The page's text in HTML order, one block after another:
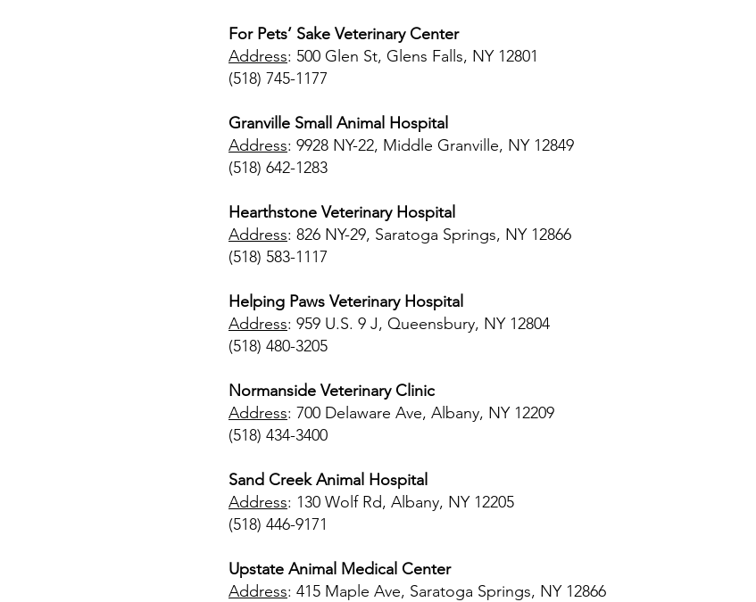
For Pets’ Sake Veterinary Center
Address: 500 Glen St, Glens Falls, NY 12801
(518) 745-1177
Granville Small Animal Hospital
Address: 9928 NY-22, Middle Granville, NY 12849
(518) 642-1283
Hearthstone Veterinary Hospital
Address: 826 NY-29, Saratoga Springs, NY 12866
(518) 583-1117
Helping Paws Veterinary Hospital
Address: 959 U.S. 9 J, Queensbury, NY 12804
(518) 480-3205
Normanside Veterinary Clinic
Address: 700 Delaware Ave, Albany, NY 12209
(518) 434-3400
Sand Creek Animal Hospital
Address: 130 Wolf Rd, Albany, NY 12205
(518) 446-9171
Upstate Animal Medical Center
Address: 415 Maple Ave, Saratoga Springs, NY 12866